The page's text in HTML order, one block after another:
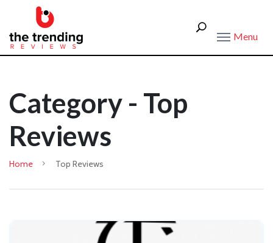
Menu
Category - Top
Reviews
Home Top Reviews